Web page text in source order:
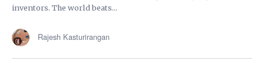
inventors. The world beats...
Rajesh Kasturirangan